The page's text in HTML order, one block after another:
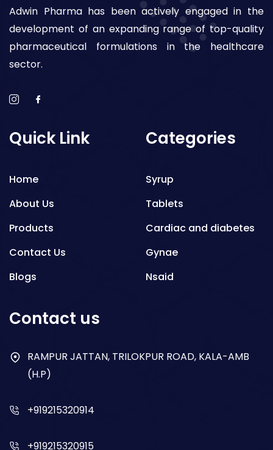
Adwin Pharma has been actively engaged in the
development of an expanding range of top-quality
pharmaceutical formulations in the healthcare
sector.
Quick Link
Home
About Us
Products
Contact Us
Blogs
Categories
Syrup
Tablets
Cardiac and diabetes
Gynae
Nsaid
Antibiotics
Contact us
RAMPUR JATTAN, TRILOKPUR ROAD, KALA-AMB
(H.P)
+919215320914
+919215320915